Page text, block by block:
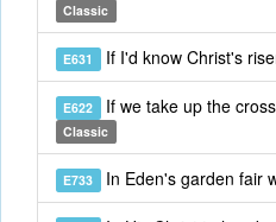
Classic
E631 If I'd know Christ's
E622 If we take up the
Classic
E733 In Eden's garden fair